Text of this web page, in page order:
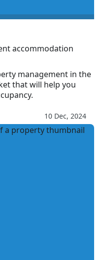
accommodation
management in the
that will help you
10 Dec, 2024